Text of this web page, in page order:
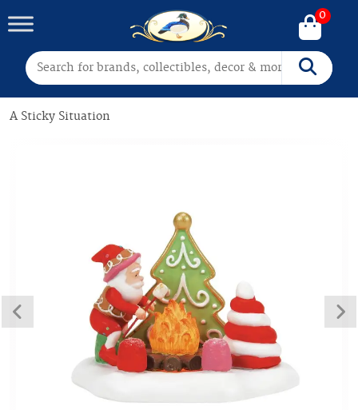
Search for: Search
0
A Sticky Situation